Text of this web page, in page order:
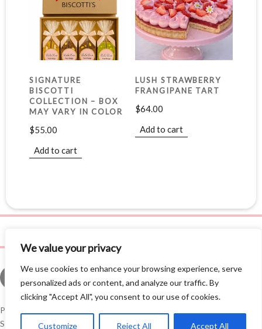
We value your privacy
We use cookies to enhance your browsing experience, serve
personalized ads or content, and analyze our traffic. By
clicking "Accept All", you consent to our use of cookies.
Customize Reject All Accept All
SIGNATURE
BISCOTTI
COLLECTION – BOX
MAY VARY IN COLOR
$55.00
Add to cart
LUSH STRAWBERRY
FRANGIPANE TART
$64.00
Add to cart
Privacy Policy
Studios